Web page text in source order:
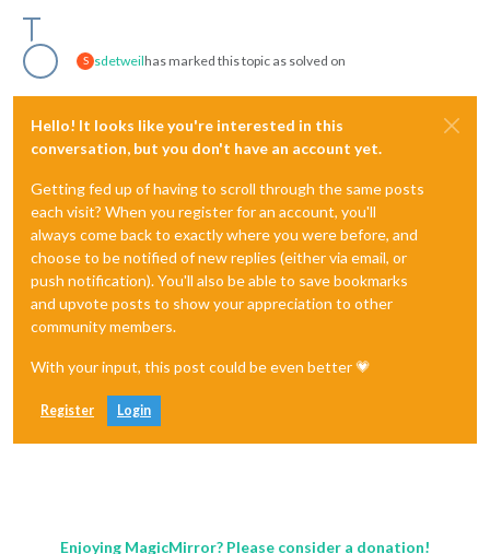
S sdetweilhas marked this topic as solved on
Hello! It looks like you're interested in this
conversation, but you don't have an account yet.
Getting fed up of having to scroll through the same posts
each visit? When you register for an account, you'll
always come back to exactly where you were before, and
choose to be notified of new replies (either via email, or
push notification). You'll also be able to save bookmarks
and upvote posts to show your appreciation to other
community members.
With your input, this post could be even better 💗
Register Login
Enjoying MagicMirror? Please consider a donation!